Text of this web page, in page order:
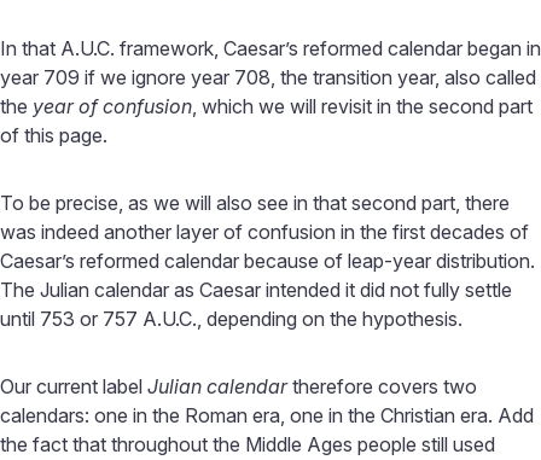
In that A.U.C. framework, Caesar’s reformed calendar began in
year 709 if we ignore year 708, the transition year, also called
the year of confusion, which we will revisit in the second part
of this page.
To be precise, as we will also see in that second part, there
was indeed another layer of confusion in the first decades of
Caesar’s reformed calendar because of leap-year distribution.
The Julian calendar as Caesar intended it did not fully settle
until 753 or 757 A.U.C., depending on the hypothesis.
Our current label Julian calendartherefore covers two
calendars: one in the Roman era, one in the Christian era. Add
the fact that throughout the Middle Ages people still used